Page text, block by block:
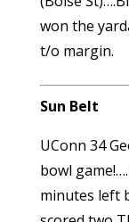
won the
t/o margin.
Sun Belt
UConn 34
bowl
minutes left